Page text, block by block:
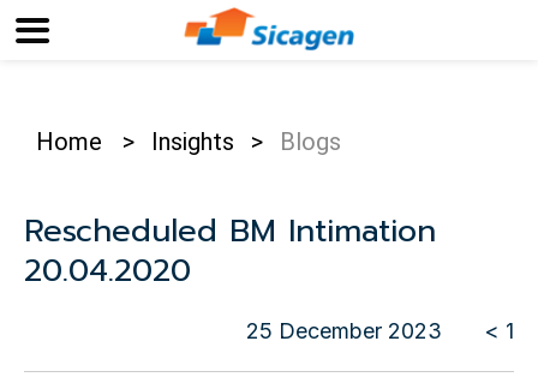
Home > Insights > Blogs
Rescheduled BM Intimation
20.04.2020
25 December 2023 < 1